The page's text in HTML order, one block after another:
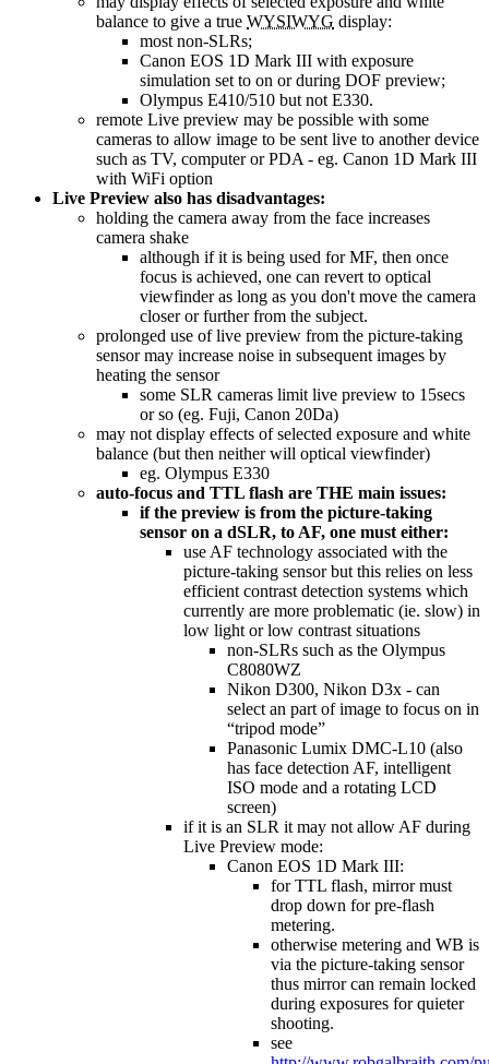
balance to give a true WYSIWYG display:
most non-SLRs;
Canon EOS 1D Mark III with exposure
simulation set to on or during DOF preview;
Olympus E410/510 but not E330.
remote Live preview may be possible with some
cameras to allow image to be sent live to another device
such as TV, computer or PDA - eg. Canon 1D Mark III
with WiFi option
Live Preview also has disadvantages:
holding the camera away from the face increases
camera shake
although if it is being used for MF, then once
focus is achieved, one can revert to optical
viewfinder as long as you don't move the camera
closer or further from the subject.
prolonged use of live preview from the picture-taking
sensor may increase noise in subsequent images by
heating the sensor
some SLR cameras limit live preview to 15secs
or so (eg. Fuji, Canon 20Da)
may not display effects of selected exposure and white
balance (but then neither will optical viewfinder)
eg. Olympus E330
auto-focus and TTL flash are THE main issues:
if the preview is from the picture-taking
sensor on a dSLR, to AF, one must either:
use AF technology associated with the
picture-taking sensor but this relies on less
efficient contrast detection systems which
currently are more problematic (ie. slow) in
low light or low contrast situations
non-SLRs such as the Olympus
C8080WZ
Nikon D300, Nikon D3x - can
select an part of image to focus on in
“tripod mode”
Panasonic Lumix DMC-L10 (also
has face detection AF, intelligent
ISO mode and a rotating LCD
screen)
if it is an SLR it may not allow AF during
Live Preview mode:
Canon EOS 1D Mark III:
for TTL flash, mirror must
drop down for pre-flash
metering.
otherwise metering and WB is
via the picture-taking sensor
thus mirror can remain locked
during exposures for quieter
shooting.
see